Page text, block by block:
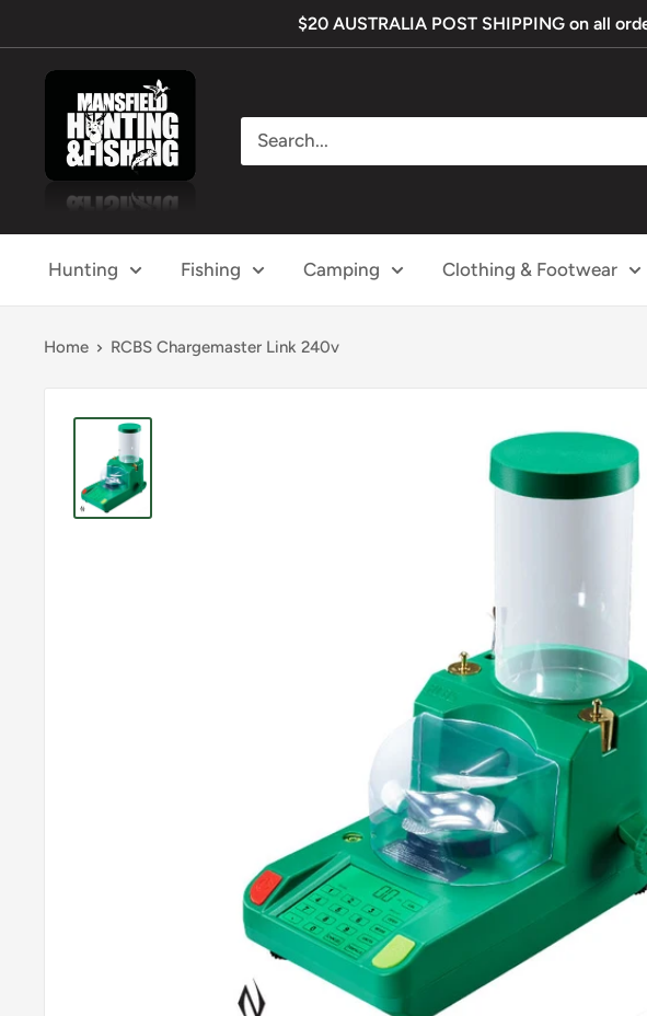
to
content
$20 AUSTRALIA POST SHIPPING on all
Mansfield
Hunting
Fishing
Hunting Fishing Camping Clothing & Footwear
Home RCBS Chargemaster Link 240v